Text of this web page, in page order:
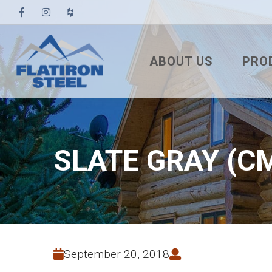
ABOUT US
TESTIMONIALS 3′
PBR
7/8″
7.2
NAIL
SLATE GRAY
September 20, 2018